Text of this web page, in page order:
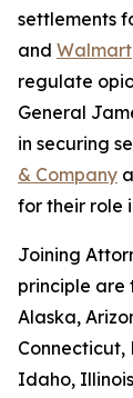
settlements
and Walmart
regulate
General
in securing
& Company
for their role
Joining
principle are
Alaska,
Idaho,